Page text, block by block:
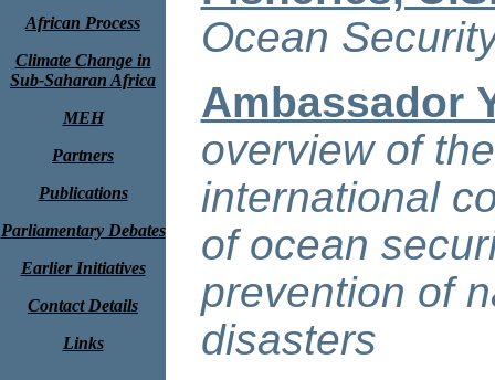
African Process
Climate Change in
Sub-Saharan Africa
MEH
Partners
Publications
Parliamentary Debates
Earlier Initiatives
Contact Details
Links
Ocean
Ambassador
overview of
international
of ocean
prevention of
disasters